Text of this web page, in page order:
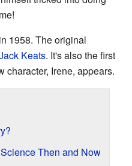
1958. The original
Keats. It's also the first
character, Irene, appears.
Then and Now